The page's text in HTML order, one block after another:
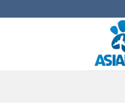
to